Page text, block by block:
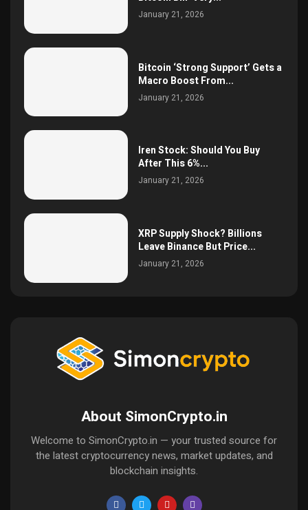
January 21, 2026
Bitcoin ‘Strong Support’ Gets a
Macro Boost From...
January 21, 2026
Iren Stock: Should You Buy
After This 6%...
January 21, 2026
XRP Supply Shock? Billions
Leave Binance But Price...
January 21, 2026
About SimonCrypto.in
Welcome to SimonCrypto.in — your trusted source for
the latest cryptocurrency news, market updates, and
blockchain insights.